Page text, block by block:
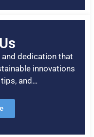
and dedication that
innovations
tips, and…